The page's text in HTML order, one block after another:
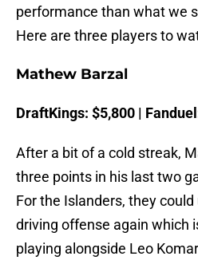
performance than what we
Here are three players to
Mathew Barzal
DraftKings: $5,800 |
After a bit of a cold streak,
three points in his last two
For the Islanders, they
driving offense again which
playing alongside Leo